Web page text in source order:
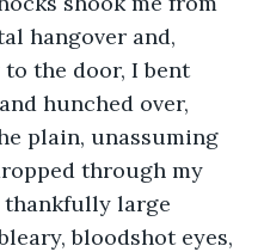
hangover and,
the door, I bent
hunched over,
plain, unassuming
through my
thankfully large
bloodshot eyes,